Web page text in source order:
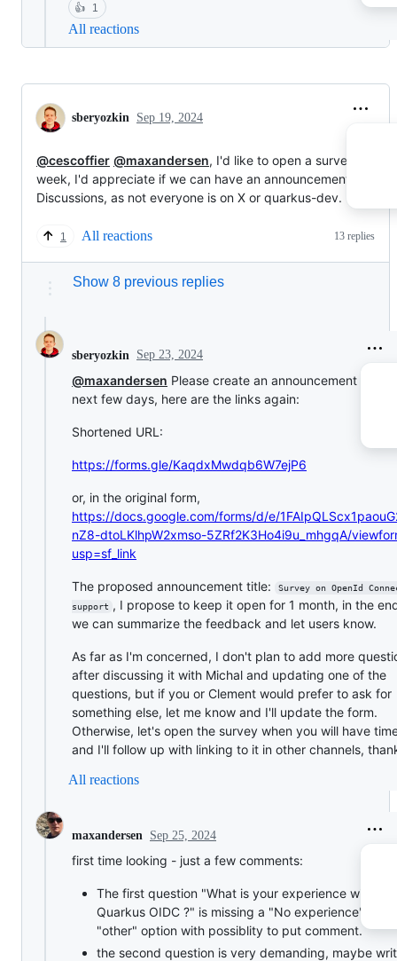
👍 1
All reactions
sberyozkin Sep 19, 2024
@cescoffier @maxandersen, I'd like to open a survey next
week, I'd appreciate if we can have an announcement in the
Discussions, as not everyone is on X or quarkus-dev.
1 All reactions 13 replies
Show 8 previous replies
sberyozkin Sep 23, 2024
@maxandersen Please create an announcement in the
next few days, here are the links again:
Shortened URL:
https://forms.gle/KaqdxMwdqb6W7ejP6
or, in the original form,
https://docs.google.com/forms/d/e/
nZ8-dtoLKlhpW2xmso-5ZRf2K3Ho4i9u_mhgqA/
usp=sf_link
The proposed announcement title:
Survey on OpenId
support , I propose to keep it open for 1 month, in the
we can summarize the feedback and let users know.
As far as I'm concerned, I don't plan to add more
after discussing it with Michal and updating one of the
questions, but if you or Clement would prefer to ask for
something else, let me know and I'll update the form.
Otherwise, let's open the survey when you will have
and I'll follow up with linking to it in other channels,
All reactions
maxandersen Sep 25, 2024
first time looking - just a few comments:
The first question "What is your experience with
Quarkus OIDC ?" is missing a "No experience" or
"other" option with possiblity to put comment.
the second question is very demanding, maybe